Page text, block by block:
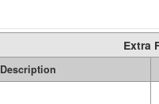
Extra
Description